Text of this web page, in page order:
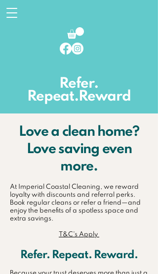
Refer.
Repeat.Reward
Love a clean home?
Love saving even
more.
At Imperial Coastal Cleaning, we reward
loyalty with discounts and referral perks.
Book regular cleans or refer a friend—and
enjoy the benefits of a spotless space and
extra savings.
T&C's Apply
Refer. Repeat. Reward.